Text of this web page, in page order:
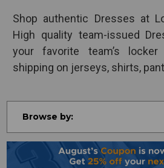
Shop authentic Dresses at
High quality team-issued
your favorite team’s
shipping on jerseys, shirts,
Browse by: